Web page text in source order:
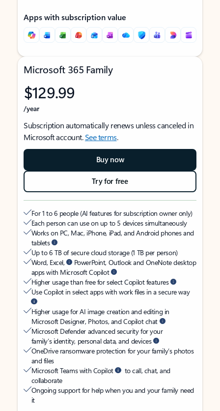
Apps with subscription value
Microsoft 365 Family
$129.99
/year
Subscription automatically renews unless canceled in
Microsoft account.See terms.
Buy now
Try for free
For 1 to 6 people (AI features for subscription owner only)
Each person can use on up to 5 devices simultaneously
Works on PC, Mac, iPhone, iPad, and Android phones and
tablets
Up to 6 TB of secure cloud storage (1 TB per person)
Word, Excel,
PowerPoint, Outlook and OneNote desktop
apps with Microsoft Copilot
Higher usage than free for select Copilot features
Use Copilot in select apps with work files in a secure way
Higher usage for AI image creation and editing in
Microsoft Designer, Photos, and Copilot chat
Microsoft Defender advanced security for your
family’s identity, personal data, and devices
OneDrive ransomware protection for your family’s photos
and files
Microsoft Teams with Copilot
to call, chat, and
collaborate
Ongoing support for help when you and your family need
it